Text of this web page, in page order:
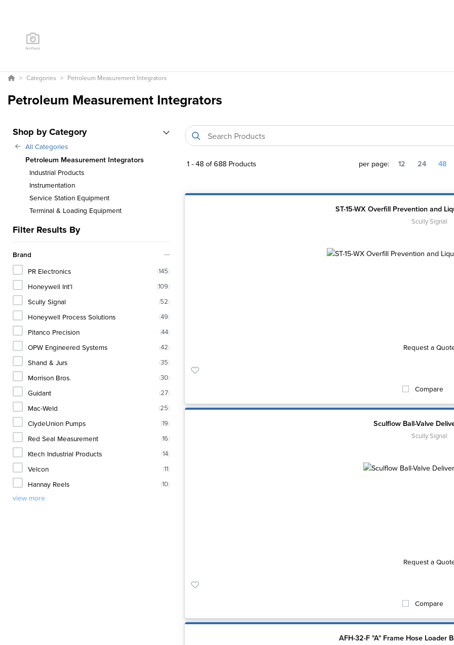
Categories Petroleum Measurement Integrators
Petroleum Measurement Integrators
Shop by Category
All Categories
Petroleum Measurement Integrators
Industrial Products
Instrumentation
Service Station Equipment
Terminal & Loading Equipment
Filter Results By
Brand
PR Electronics (145)
Honeywell Int'l (109)
Scully Signal (52)
Honeywell Process Solutions (49)
Pitanco Precision (44)
OPW Engineered Systems (42)
Shand & Jurs (35)
Morrison Bros. (30)
Guidant (27)
Mac-Weld (25)
ClydeUnion Pumps (19)
Red Seal Measurement (16)
Ktech Industrial Products (14)
Velcon (11)
Hannay Reels (10)
view more
1 -48of688 Products per page: 12 24 48
ST-15-WX Overfill Prevention and
Scully Signal
Request a
Compare
Sculflow Ball-Valve
Scully Signal
Request a
Compare
AFH-32-F "A" Frame Hose Loader